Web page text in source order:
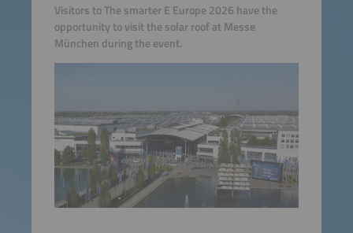
Visitors to The smarter E Europe 2026 have the
opportunity to visit the solar roof at Messe
München during the event.